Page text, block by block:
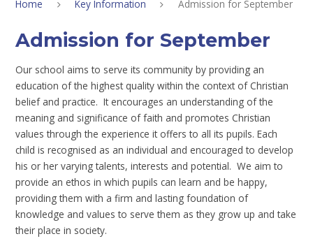
Home Key Information Admission for September
Admission for September
Our school aims to serve its community by providing an
education of the highest quality within the context of Christian
belief and practice. It encourages an understanding of the
meaning and significance of faith and promotes Christian
values through the experience it offers to all its pupils. Each
child is recognised as an individual and encouraged to develop
his or her varying talents, interests and potential. We aim to
provide an ethos in which pupils can learn and be happy,
providing them with a firm and lasting foundation of
knowledge and values to serve them as they grow up and take
their place in society.